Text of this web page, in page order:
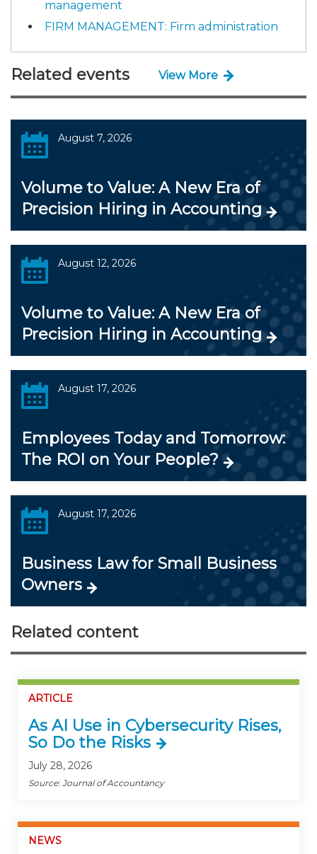
management
FIRM MANAGEMENT: Firm administration
Related events View More
August 7, 2026
Volume to Value: A New Era of
Precision Hiring in Accounting
August 12, 2026
Volume to Value: A New Era of
Precision Hiring in Accounting
August 17, 2026
Employees Today and Tomorrow:
The ROI on Your People?
August 17, 2026
Business Law for Small Business
Owners
Related content
ARTICLE
As AI Use in Cybersecurity Rises,
So Do the Risks
July 28, 2026
Source: Journal of Accountancy
NEWS